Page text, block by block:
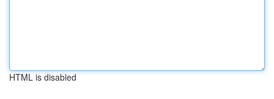
HTML is disabled